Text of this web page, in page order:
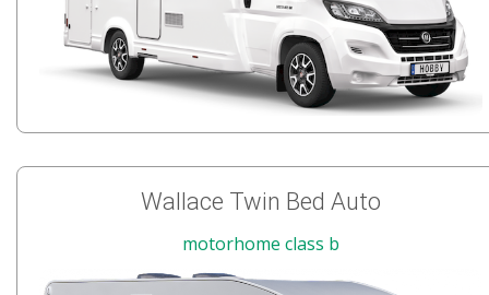
Wallace Twin Bed Auto
motorhome class b